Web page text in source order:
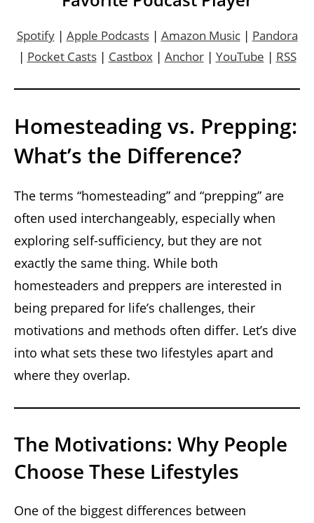
Spotify| Apple Podcasts| Amazon Music| Pandora
| Pocket Casts| Castbox| Anchor| YouTube | RSS
Homesteading vs. Prepping:
What’s the Difference?
The terms “homesteading” and “prepping” are
often used interchangeably, especially when
exploring self-sufficiency, but they are not
exactly the same thing. While both
homesteaders and preppers are interested in
being prepared for life’s challenges, their
motivations and methods often differ. Let’s dive
into what sets these two lifestyles apart and
where they overlap.
The Motivations: Why People
Choose These Lifestyles
One of the biggest differences between